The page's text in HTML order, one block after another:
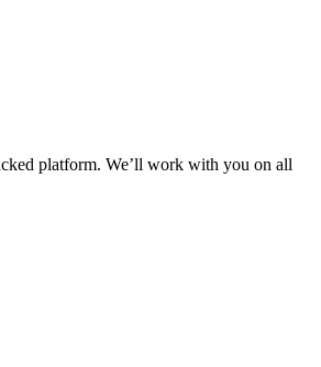
platform. We’ll work with you on all